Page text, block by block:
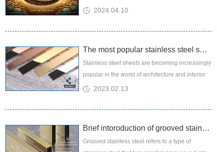
prosperity, and happiness to you and your loved
2024.04.10
The most popular stainless steel sheets
Stainless steel sheets are becoming increasingly
popular in the world of architecture and interior
design, and it's easy to see why. These sheets
2023.02.13
Brief intoroduction of grooved stainless steel sheet
Grooved stainless steel refers to a type of